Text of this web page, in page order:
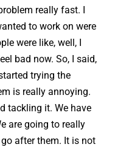
really fast. I
to work on were
were like, well, I
bad now. So, I said,
trying the
is really annoying.
tackling it. We have
are going to really
after them. It is not